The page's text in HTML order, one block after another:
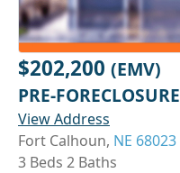
$202,200 (EMV)
PRE-FORECLOSURE
View Address
Fort Calhoun, NE 68023
3 Beds 2 Baths